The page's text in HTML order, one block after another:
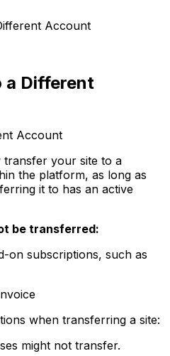
Account
a Different
Account
transfer your site to a
the platform, as long as
it to has an active
be transferred:
on subscriptions, such as
when transferring a site:
might not transfer.